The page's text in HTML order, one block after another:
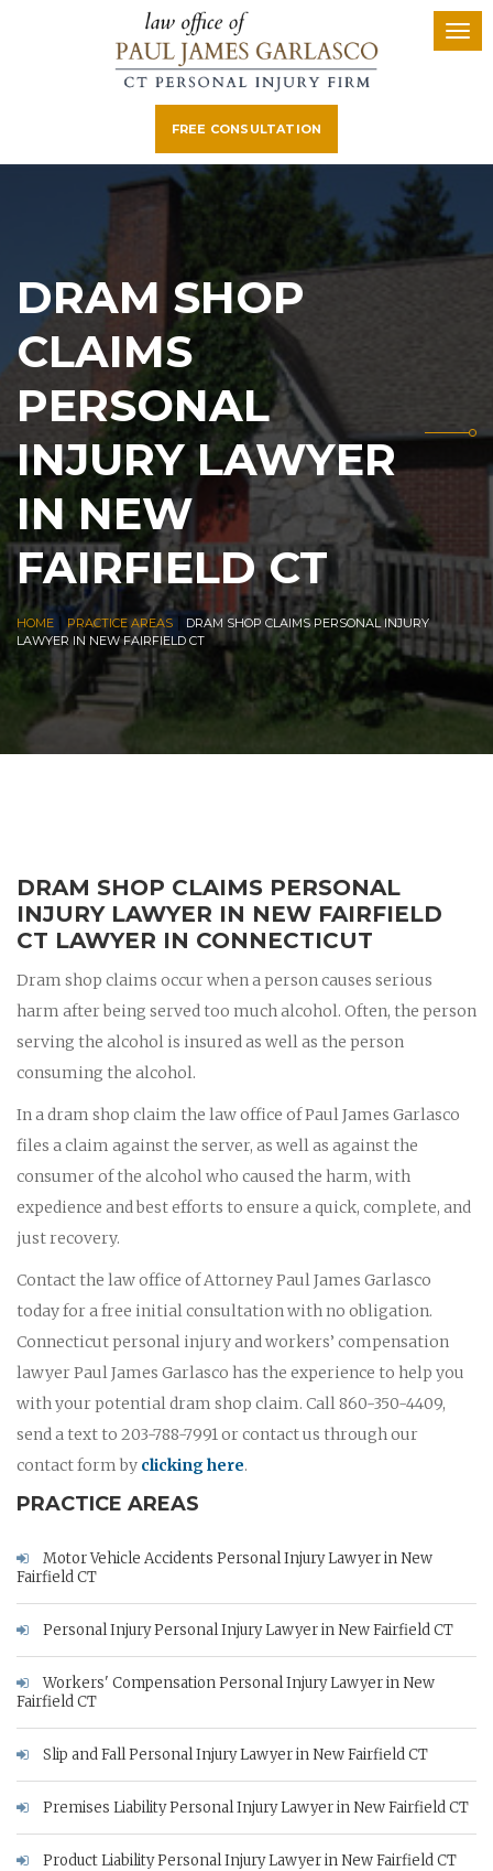
FREE CONSULTATION
DRAM SHOP
CLAIMS
PERSONAL
INJURY LAWYER
IN NEW
FAIRFIELD CT
HOME PRACTICE AREAS
DRAM SHOP CLAIMS PERSONAL INJURY
LAWYER IN NEW FAIRFIELD CT
DRAM SHOP CLAIMS PERSONAL
INJURY LAWYER IN NEW FAIRFIELD
CT LAWYER IN CONNECTICUT
Dram shop claims occur when a person causes serious
harm after being served too much alcohol. Often, the person
serving the alcohol is insured as well as the person
consuming the alcohol.
In a dram shop claim the law office of Paul James Garlasco
files a claim against the server, as well as against the
consumer of the alcohol who caused the harm, with
expedience and best efforts to ensure a quick, complete, and
just recovery.
Contact the law office of Attorney Paul James Garlasco
today for a free initial consultation with no obligation.
Connecticut personal injury and workers’ compensation
lawyer Paul James Garlasco has the experience to help you
with your potential dram shop claim. Call 860-350-4409,
send a text to 203-788-7991 or contact us through our
contact form by clicking here.
PRACTICE AREAS
Motor Vehicle Accidents Personal Injury Lawyer in New
Fairfield CT
Personal Injury Personal Injury Lawyer in New Fairfield CT
Workers' Compensation Personal Injury Lawyer in New
Fairfield CT
Slip and Fall Personal Injury Lawyer in New Fairfield CT
Premises Liability Personal Injury Lawyer in New Fairfield CT
Product Liability Personal Injury Lawyer in New Fairfield CT